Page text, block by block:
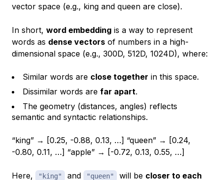
vector space (e.g., king and queen are close).
In short, word embedding is a way to represent
words as dense vectors of numbers in a high-
dimensional space (e.g., 300D, 512D, 1024D), where:
Similar words are close together in this space.
Dissimilar words are far apart.
The geometry (distances, angles) reflects
semantic and syntactic relationships.
“king” → [0.25, -0.88, 0.13, …] “queen” → [0.24,
-0.80, 0.11, …] “apple” → [-0.72, 0.13, 0.55, …]
Here, "king" and "queen" will be closer to each